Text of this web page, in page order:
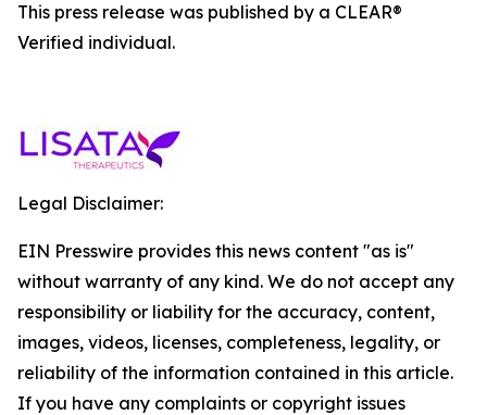
This press release was published by a CLEAR®
Verified individual.
Legal Disclaimer:
EIN Presswire provides this news content "as is"
without warranty of any kind. We do not accept any
responsibility or liability for the accuracy, content,
images, videos, licenses, completeness, legality, or
reliability of the information contained in this article.
If you have any complaints or copyright issues